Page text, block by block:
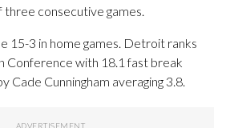
three consecutive games.
15-3 in home games. Detroit ranks
Conference with 18.1 fast break
Cade Cunningham averaging 3.8.